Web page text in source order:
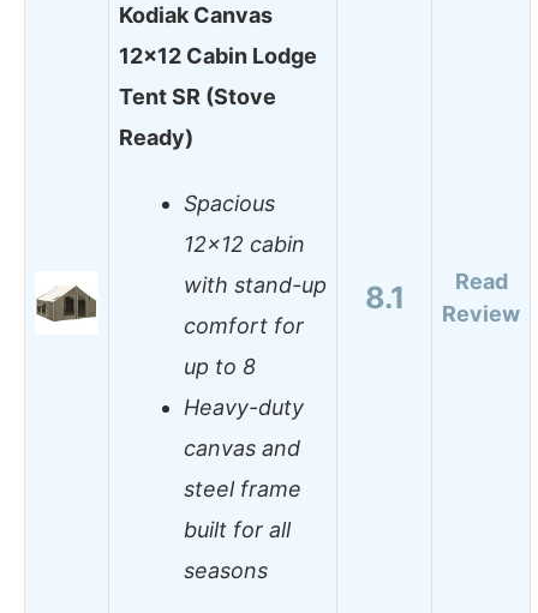
Kodiak Canvas
12×12 Cabin Lodge
Tent SR (Stove
Ready)
Spacious
12×12 cabin
with stand-up
comfort for
up to 8
Heavy-duty
canvas and
steel frame
built for all
seasons
8.1
Read
Review